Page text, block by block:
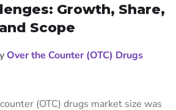
Growth, Share,
Scope
Over the Counter (OTC) Drugs
(OTC) drugs market size was